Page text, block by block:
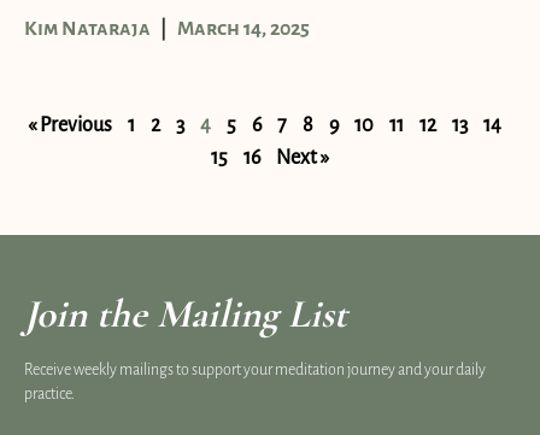
Kim Nataraja March 14, 2025
« Previous 1 2 3 4 5 6 7 8 9 10 11 12 13
14
15
16 Next »
Join the Mailing List
Receive weekly mailings to support your meditation journey and your daily
practice.